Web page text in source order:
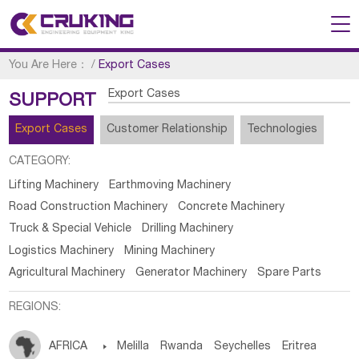
You Are Here： /Export Cases
SUPPORT Export Cases
Export Cases Customer Relationship Technologies
CATEGORY:
Lifting Machinery
Earthmoving Machinery
Road Construction Machinery
Concrete Machinery
Truck & Special Vehicle
Drilling Machinery
Logistics Machinery
Mining Machinery
Agricultural Machinery
Generator Machinery Spare Parts
REGIONS:
AFRICA  Melilla Rwanda Seychelles Eritrea